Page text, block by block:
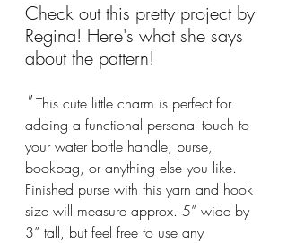
Check out this pretty project by
Regina! Here's what she says
about the pattern!
" This cute little charm is perfect for
adding a functional personal touch to
your water bottle handle, purse,
bookbag, or anything else you like.
Finished purse with this yarn and hook
size will measure approx. 5” wide by
3” tall, but feel free to use any